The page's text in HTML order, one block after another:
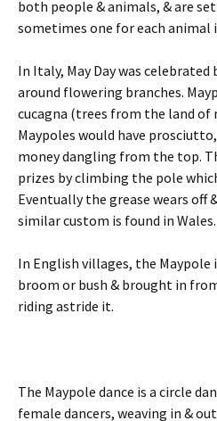
both people & animals, & are
sometimes one for each animal
In Italy, May Day was
around flowering branches.
cucagna (trees from the land of
Maypoles would have
money dangling from the top.
prizes by climbing the pole
Eventually the grease wears off
similar custom is found in Wales.
In English villages, the Maypole
broom or bush & brought in
riding astride it.
The Maypole dance is a circle
female dancers, weaving in &